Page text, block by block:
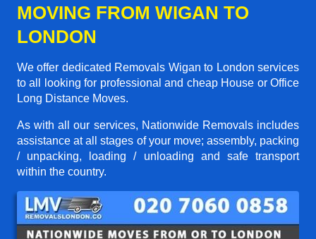
MOVING FROM WIGAN TO
LONDON
We offer dedicated Removals Wigan to London services
to all looking for professional and cheap House or Office
Long Distance Moves.
As with all our services, Nationwide Removals includes
assistance at all stages of your move; assembly, packing
/ unpacking, loading / unloading and safe transport
within the country.